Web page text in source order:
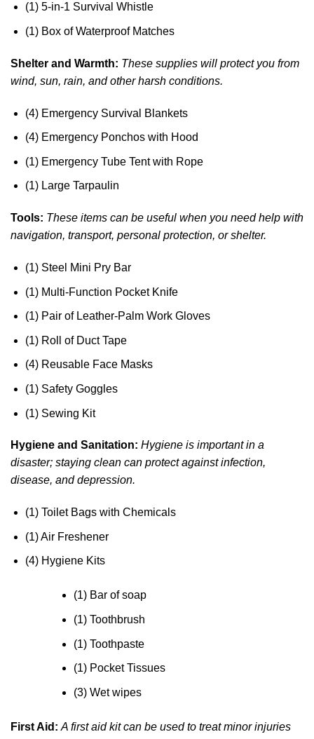
(1) 5-in-1 Survival Whistle
(1) Box of Waterproof Matches
Shelter and Warmth: These supplies will protect you from
wind, sun, rain, and other harsh conditions.
(4) Emergency Survival Blankets
(4) Emergency Ponchos with Hood
(1) Emergency Tube Tent with Rope
(1) Large Tarpaulin
Tools: These items can be useful when you need help with
navigation, transport, personal protection, or shelter.
(1) Steel Mini Pry Bar
(1) Multi-Function Pocket Knife
(1) Pair of Leather-Palm Work Gloves
(1) Roll of Duct Tape
(4) Reusable Face Masks
(1) Safety Goggles
(1) Sewing Kit
Hygiene and Sanitation: Hygiene is important in a
disaster; staying clean can protect against infection,
disease, and depression.
(1) Toilet Bags with Chemicals
(1) Air Freshener
(4) Hygiene Kits
(1) Bar of soap
(1) Toothbrush
(1) Toothpaste
(1) Pocket Tissues
(3) Wet wipes
First Aid: A first aid kit can be used to treat minor injuries